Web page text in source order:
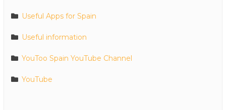
Useful Apps for Spain
Useful information
YouToo Spain YouTube Channel
YouTube